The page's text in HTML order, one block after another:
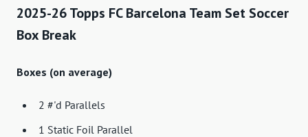
2025-26 Topps FC Barcelona Team Set Soccer
Box Break
Boxes (on average)
2 #'d Parallels
1 Static Foil Parallel